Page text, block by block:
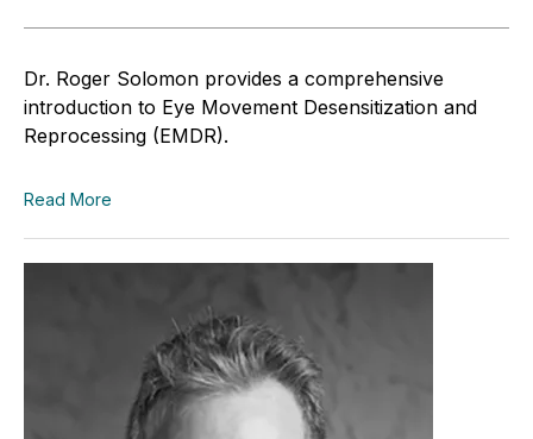
Dr. Roger Solomon provides a comprehensive
introduction to Eye Movement Desensitization and
Reprocessing (EMDR).
Read More